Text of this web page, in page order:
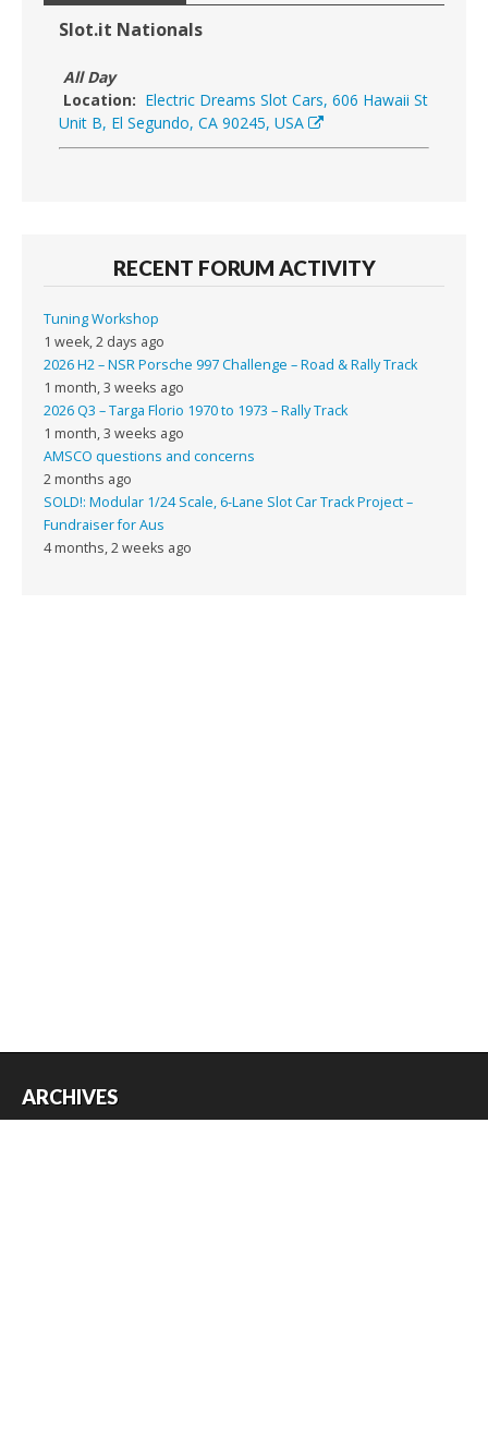
Slot.it Nationals
All Day
Location: Electric Dreams Slot Cars, 606 Hawaii St
Unit B, El Segundo, CA 90245, USA
RECENT FORUM ACTIVITY
Tuning Workshop
1 week, 2 days ago
2026 H2 – NSR Porsche 997 Challenge – Road & Rally Track
1 month, 3 weeks ago
2026 Q3 – Targa Florio 1970 to 1973 – Rally Track
1 month, 3 weeks ago
AMSCO questions and concerns
2 months ago
SOLD!: Modular 1/24 Scale, 6-Lane Slot Car Track Project –
Fundraiser for Aus
4 months, 2 weeks ago
ARCHIVES